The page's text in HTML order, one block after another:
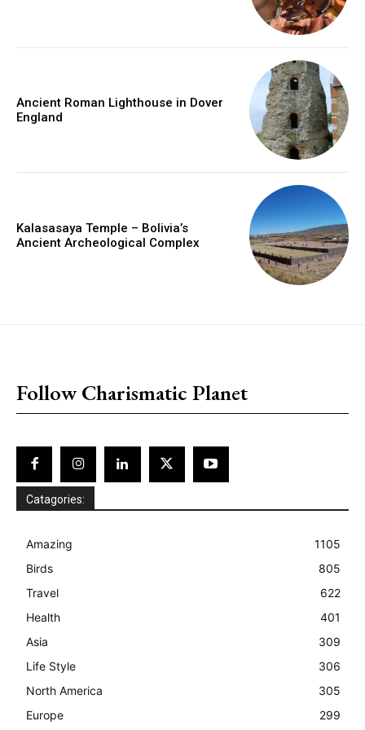
Ancient Roman Lighthouse in Dover
England
Kalasasaya Temple – Bolivia’s
Ancient Archeological Complex
Follow Charismatic Planet
Catagories:
Amazing
1105
Birds
805
Travel
622
Health
401
Asia
309
Life Style
306
North America
305
Europe
299